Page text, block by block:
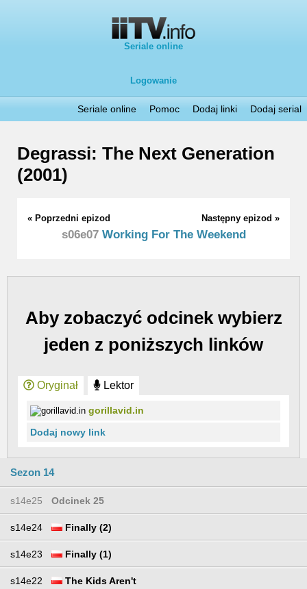
Seriale online
Logowanie
Seriale online Pomoc Dodaj linki Dodaj serial
Degrassi: The Next Generation
(2001)
« Poprzedni epizod Następny epizod »
s06e07Working For The Weekend
Aby zobaczyć odcinek wybierz
jeden z poniższych linków
Oryginał Lektor
gorillavid.in
Dodaj nowy link
Sezon 14
s14e25 Odcinek 25
s14e24 Finally (2)
s14e23 Finally (1)
s14e22
The Kids Aren't